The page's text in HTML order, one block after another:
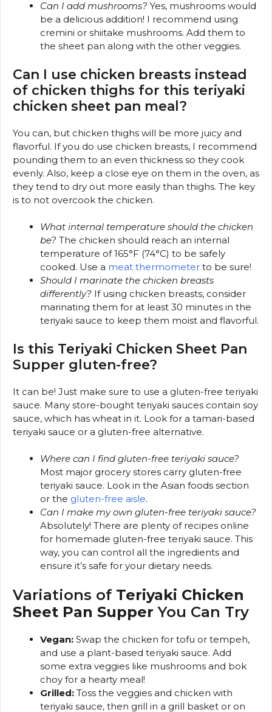
Can I add mushrooms? Yes, mushrooms would
be a delicious addition! I recommend using
cremini or shiitake mushrooms. Add them to
the sheet pan along with the other veggies.
Can I use chicken breasts instead
of chicken thighs for this teriyaki
chicken sheet pan meal?
You can, but chicken thighs will be more juicy and
flavorful. If you do use chicken breasts, I recommend
pounding them to an even thickness so they cook
evenly. Also, keep a close eye on them in the oven, as
they tend to dry out more easily than thighs. The key
is to not overcook the chicken.
What internal temperature should the chicken
be? The chicken should reach an internal
temperature of 165°F (74°C) to be safely
cooked. Use a meat thermometer to be sure!
Should I marinate the chicken breasts
differently? If using chicken breasts, consider
marinating them for at least 30 minutes in the
teriyaki sauce to keep them moist and flavorful.
Is this Teriyaki Chicken Sheet Pan
Supper gluten-free?
It can be! Just make sure to use a gluten-free teriyaki
sauce. Many store-bought teriyaki sauces contain soy
sauce, which has wheat in it. Look for a tamari-based
teriyaki sauce or a gluten-free alternative.
Where can I find gluten-free teriyaki sauce?
Most major grocery stores carry gluten-free
teriyaki sauce. Look in the Asian foods section
or the gluten-free aisle.
Can I make my own gluten-free teriyaki sauce?
Absolutely! There are plenty of recipes online
for homemade gluten-free teriyaki sauce. This
way, you can control all the ingredients and
ensure it’s safe for your dietary needs.
Variations of Teriyaki Chicken
Sheet Pan Supper You Can Try
Vegan: Swap the chicken for tofu or tempeh,
and use a plant-based teriyaki sauce. Add
some extra veggies like mushrooms and bok
choy for a hearty meal!
Grilled: Toss the veggies and chicken with
teriyaki sauce, then grill in a grill basket or on